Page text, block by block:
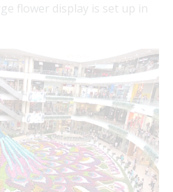
flower display is set up in